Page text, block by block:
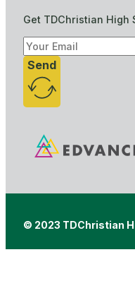
Get TDChristian High
Send
© 2023 TDChristian